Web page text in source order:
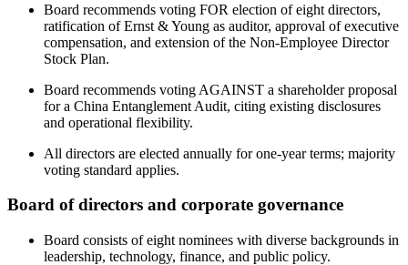
Board recommends voting FOR election of eight directors,
ratification of Ernst & Young as auditor, approval of executive
compensation, and extension of the Non-Employee Director
Stock Plan.
Board recommends voting AGAINST a shareholder proposal
for a China Entanglement Audit, citing existing disclosures
and operational flexibility.
All directors are elected annually for one-year terms; majority
voting standard applies.
Board of directors and corporate governance
Board consists of eight nominees with diverse backgrounds in
leadership, technology, finance, and public policy.